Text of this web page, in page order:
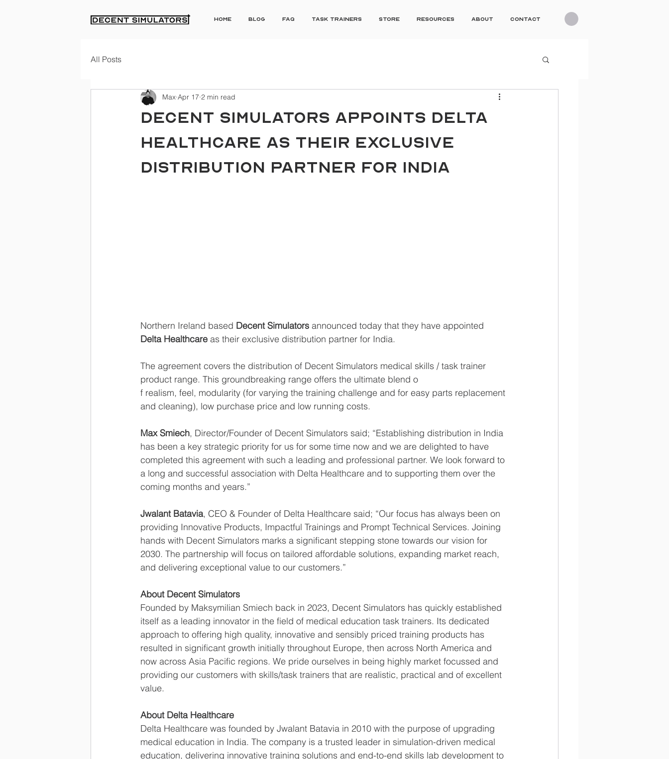
Home Blog FAQ Task Trainers Store Resources About Contact
All Posts
DECENT SIMULATORS APPOINTS DELTA
HEALTHCARE AS THEIR EXCLUSIVE
DISTRIBUTION PARTNER FOR INDIA
Max Apr 17 2 min read
Northern Ireland based Decent Simulators announced today that they have appointed
Delta Healthcare as their exclusive distribution partner for India.
The agreement covers the distribution of Decent Simulators medical skills / task trainer
product range. This groundbreaking range offers the ultimate blend o
f realism, feel, modularity (for varying the training challenge and for easy parts replacement
and cleaning), low purchase price and low running costs.
Max Smiech, Director/Founder of Decent Simulators said; “Establishing distribution in India
has been a key strategic priority for us for some time now and we are delighted to have
completed this agreement with such a leading and professional partner. We look forward to
a long and successful association with Delta Healthcare and to supporting them over the
coming months and years.”
Jwalant Batavia, CEO & Founder of Delta Healthcare said; “Our focus has always been on
providing Innovative Products, Impactful Trainings and Prompt Technical Services. Joining
hands with Decent Simulators marks a significant stepping stone towards our vision for
2030. The partnership will focus on tailored affordable solutions, expanding market reach,
and delivering exceptional value to our customers.”
About Decent Simulators
Founded by Maksymilian Smiech back in 2023, Decent Simulators has quickly established
itself as a leading innovator in the field of medical education task trainers. Its dedicated
approach to offering high quality, innovative and sensibly priced training products has
resulted in significant growth initially throughout Europe, then across North America and
now across Asia Pacific regions. We pride ourselves in being highly market focussed and
providing our customers with skills/task trainers that are realistic, practical and of excellent
value.
About Delta Healthcare
Delta Healthcare was founded by Jwalant Batavia in 2010 with the purpose of upgrading
medical education in India. The company is a trusted leader in simulation-driven medical
education, delivering innovative training solutions and end-to-end skills lab development to